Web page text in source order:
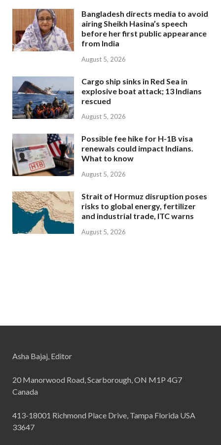
Bangladesh directs media to avoid
airing Sheikh Hasina’s speech
before her first public appearance
from India
August 5, 2026
Cargo ship sinks in Red Sea in
explosive boat attack; 13 Indians
rescued
August 5, 2026
Possible fee hike for H-1B visa
renewals could impact Indians.
What to know
August 5, 2026
Strait of Hormuz disruption poses
risks to global energy, fertilizer
and industrial trade, ITC warns
August 5, 2026
Asha Bajaj, Editor
20 Manorwood Road, Scarborough, ON M1P 4G7
Canada
413-18001 Richmond Place Drive, Tampa Florida USA
33647